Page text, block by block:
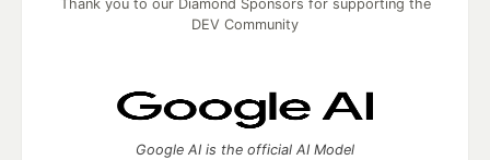
Thank you to our Diamond Sponsors for supporting the
DEV Community
Google AI is the official AI Model